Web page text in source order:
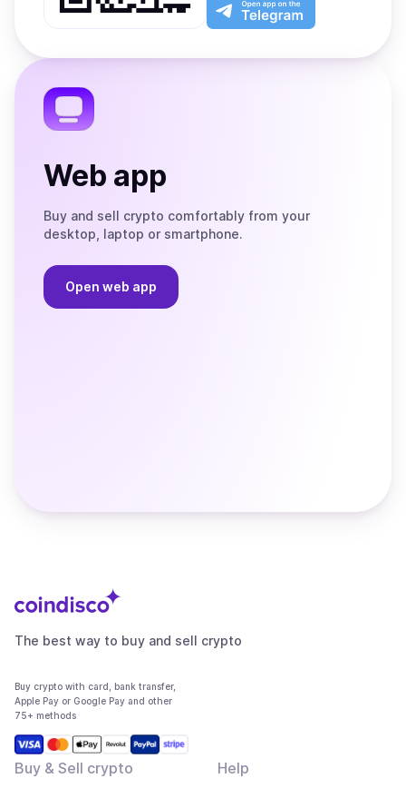
App
app
the
Web app
Buy and sell crypto comfortably from your
desktop, laptop or smartphone.
Open web app
The best way to buy and sell crypto
Buy crypto with card, bank transfer,
Apple Pay or Google Pay and other
75+ methods
Buy & Sell crypto Help